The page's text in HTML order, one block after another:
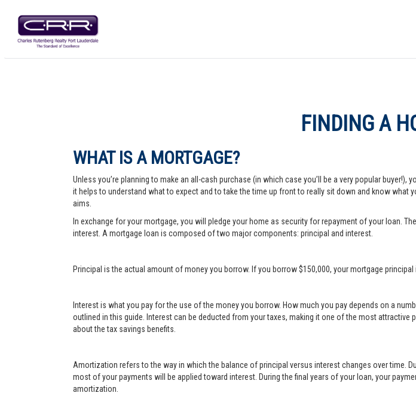
FINDING A
WHAT IS A MORTGAGE?
Unless you’re planning to make an all-cash purchase (in which case you’ll be a very popular
it helps to understand what to expect and to take the time up front to really sit down and know
aims.
In exchange for your mortgage, you will pledge your home as security for repayment of your loan.
interest. A mortgage loan is composed of two major components: principal and interest.
Principal is the actual amount of money you borrow. If you borrow $150,000, your mortgage principal
Interest is what you pay for the use of the money you borrow. How much you pay depends on a
outlined in this guide. Interest can be deducted from your taxes, making it one of the most
about the tax savings benefits.
Amortization refers to the way in which the balance of principal versus interest changes over time.
most of your payments will be applied toward interest. During the final years of your loan, your
amortization.